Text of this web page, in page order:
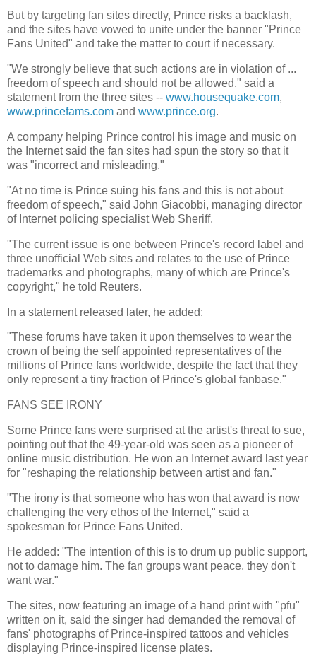
But by targeting fan sites directly, Prince risks a backlash,
and the sites have vowed to unite under the banner "Prince
Fans United" and take the matter to court if necessary.
"We strongly believe that such actions are in violation of ...
freedom of speech and should not be allowed," said a
statement from the three sites -- www.housequake.com,
www.princefams.com and www.prince.org.
A company helping Prince control his image and music on
the Internet said the fan sites had spun the story so that it
was "incorrect and misleading."
"At no time is Prince suing his fans and this is not about
freedom of speech," said John Giacobbi, managing director
of Internet policing specialist Web Sheriff.
"The current issue is one between Prince's record label and
three unofficial Web sites and relates to the use of Prince
trademarks and photographs, many of which are Prince's
copyright," he told Reuters.
In a statement released later, he added:
"These forums have taken it upon themselves to wear the
crown of being the self appointed representatives of the
millions of Prince fans worldwide, despite the fact that they
only represent a tiny fraction of Prince's global fanbase."
FANS SEE IRONY
Some Prince fans were surprised at the artist's threat to sue,
pointing out that the 49-year-old was seen as a pioneer of
online music distribution. He won an Internet award last year
for "reshaping the relationship between artist and fan."
"The irony is that someone who has won that award is now
challenging the very ethos of the Internet," said a
spokesman for Prince Fans United.
He added: "The intention of this is to drum up public support,
not to damage him. The fan groups want peace, they don't
want war."
The sites, now featuring an image of a hand print with "pfu"
written on it, said the singer had demanded the removal of
fans' photographs of Prince-inspired tattoos and vehicles
displaying Prince-inspired license plates.